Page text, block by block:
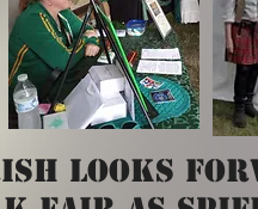
looks